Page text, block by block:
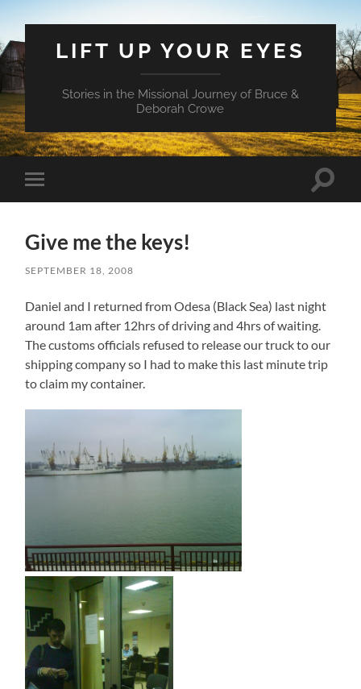
LIFT UP YOUR EYES
Stories in the Missional Journey of Bruce &
Deborah Crowe
Toggle
mobile
Toggle
Give me the keys!
SEPTEMBER 18, 2008
Daniel and I returned from Odesa (Black Sea) last night
around 1am after 12hrs of driving and 4hrs of waiting.
The customs officials refused to release our truck to our
shipping company so I had to make this last minute trip
to claim my container.